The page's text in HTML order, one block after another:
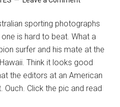
sporting photographs
is hard to beat. What a
surfer and his mate at the
Think it looks good
the editors at an American
Click the pic and read